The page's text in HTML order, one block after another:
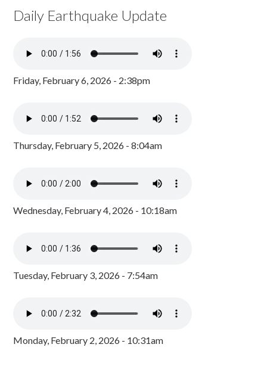
Daily Earthquake Update
Friday, February 6, 2026 - 2:38pm
Thursday, February 5, 2026 - 8:04am
Wednesday, February 4, 2026 - 10:18am
Tuesday, February 3, 2026 - 7:54am
Monday, February 2, 2026 - 10:31am